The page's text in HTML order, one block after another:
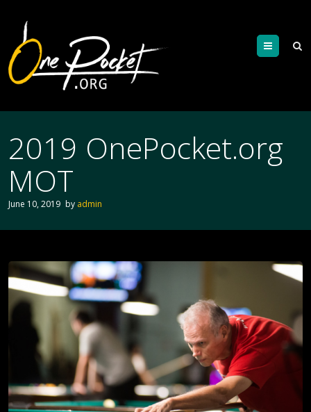
Menu
2019 OnePocket.org
MOT
June 10, 2019 by admin